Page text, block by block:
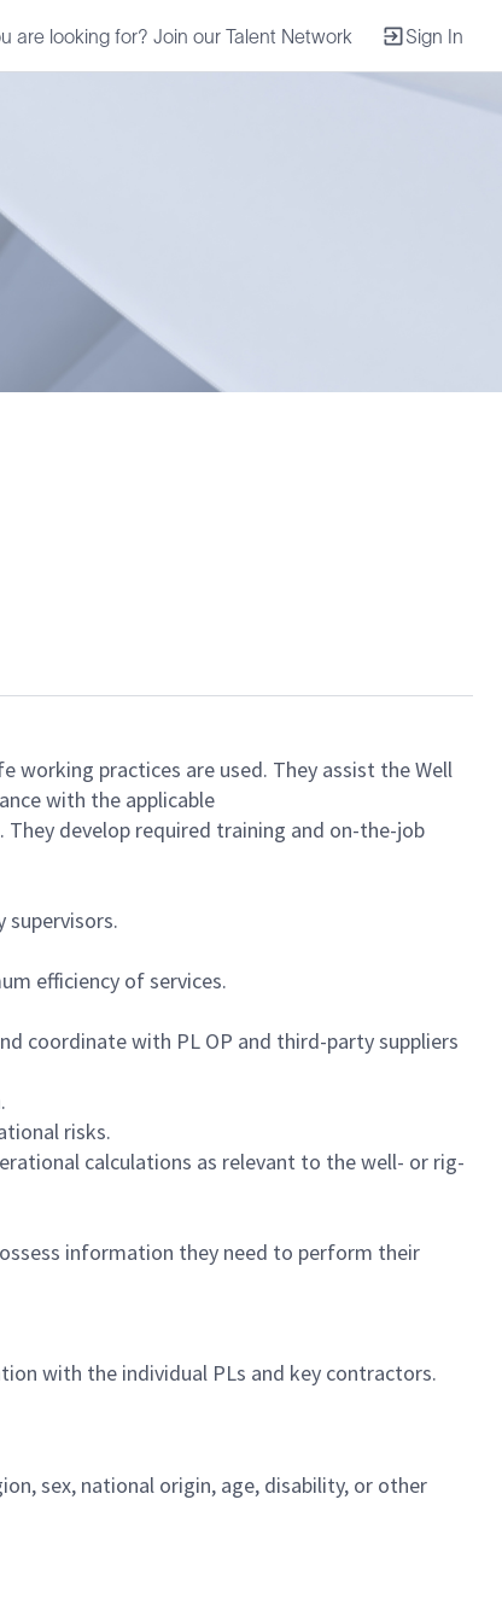
are looking for? Join our Talent Network Sign In
working practices are used. They assist the Well
with the applicable
develop required training and on-the-job
efficiency of services.
coordinate with PL OP and third-party suppliers
risks.
calculations as relevant to the well- or rig-
information they need to perform their
with the individual PLs and key contractors.
sex, national origin, age, disability, or other